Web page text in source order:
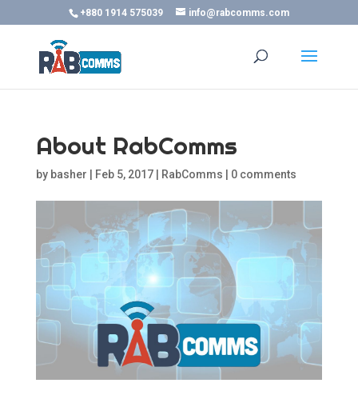
+880 1914 575039 info@rabcomms.com
About RabComms
by basher Feb 5, 2017| RabComms 0 comments